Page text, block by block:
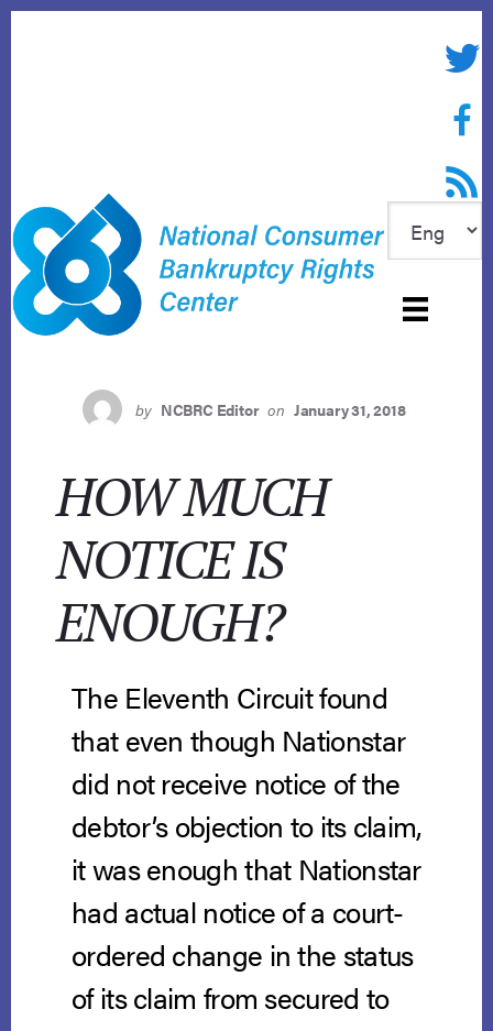
RSS
by NCBRC Editor on January 31, 2018
HOW MUCH
NOTICE IS
ENOUGH?
The Eleventh Circuit found
that even though Nationstar
did not receive notice of the
debtor’s objection to its claim,
it was enough that Nationstar
had actual notice of a court-
ordered change in the status
of its claim from secured to